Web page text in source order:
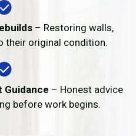
– Restoring walls,
their original condition.
Guidance – Honest advice
before work begins.